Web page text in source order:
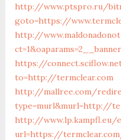
http://www.ptspro.ru/
goto=https://
http://
https://
to=http://termclear.com
http://mallree.com/
type=murl&murl=http://
http://www.lp.kampfl.eu/
url=https://